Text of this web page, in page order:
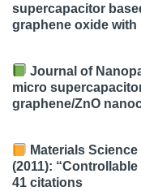
supercapacitor
graphene oxide with
Journal of
micro
graphene/ZnO
Materials
(2011):
41 citations